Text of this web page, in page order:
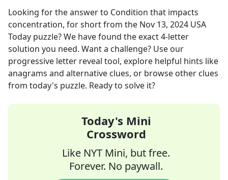
Looking for the answer to Condition that impacts
concentration, for shortfrom the Nov 13, 2024 USA
Today puzzle? We have found the exact4-letter
solution you need. Want a challenge? Use our
progressive letter reveal tool, explore helpful hints like
anagrams and alternative clues, or browse other clues
from today's puzzle. Ready to solve it?
Today's Mini
Crossword
Like NYT Mini, but free.
Forever. No paywall.